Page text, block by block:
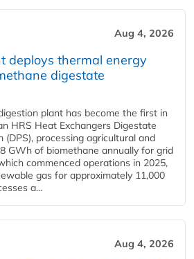
Aug 4, 2026
deploys thermal energy
digestate
plant has become the first in
HRS Heat Exchangers Digestate
(DPS), processing agricultural and
GWh of biomethane annually for grid
commenced operations in 2025,
gas for approximately 11,000
a...
Aug 4, 2026